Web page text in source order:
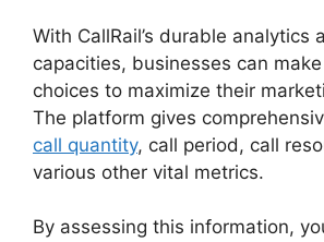
With CallRail’s durable analytics
capacities, businesses can
choices to maximize their
The platform gives
call quantity, call period, call
various other vital metrics.
By assessing this information,